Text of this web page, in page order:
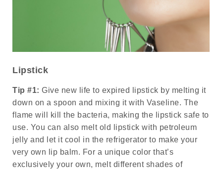
Lipstick
Tip #1: Give new life to expired lipstick by melting it
down on a spoon and mixing it with Vaseline. The
flame will kill the bacteria, making the lipstick safe to
use. You can also melt old lipstick with petroleum
jelly and let it cool in the refrigerator to make your
very own lip balm. For a unique color that’s
exclusively your own, melt different shades of